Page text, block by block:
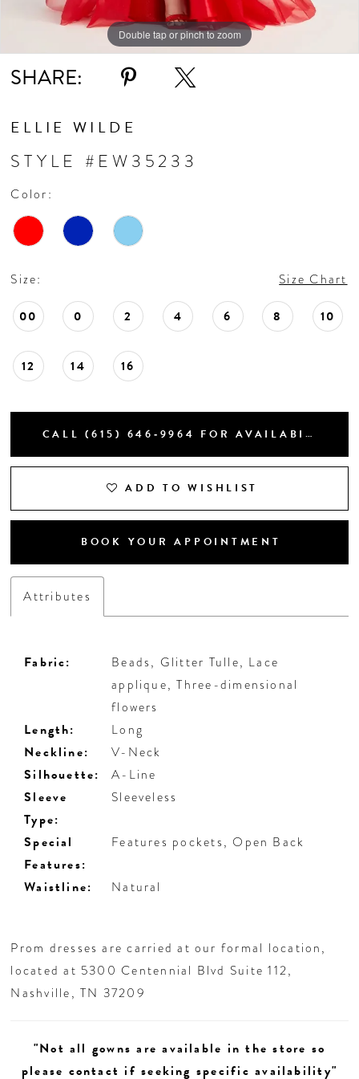
Double tap or pinch to zoom
Double tap or pinch to zoom
Double tap or pinch to zoom
SHARE:
ELLIE WILDE
STYLE #EW35233
Color:
Size: Size Chart
00 0 2 4 6 8 10
12 14 16
CALL (615) 646‑9964 FOR AVAILABILITY
ADD TO WISHLIST
BOOK YOUR APPOINTMENT
Attributes
Fabric:
Beads, Glitter Tulle, Lace
applique, Three-dimensional
flowers
Length: Long
Neckline: V-Neck
Silhouette: A-Line
Sleeve
Type:
Sleeveless
Special
Features:
Features pockets, Open Back
Waistline: Natural
Prom dresses are carried at our formal location,
located at 5300 Centennial Blvd Suite 112,
Nashville, TN 37209
"Not all gowns are available in the store so
please contact if seeking specific availability"